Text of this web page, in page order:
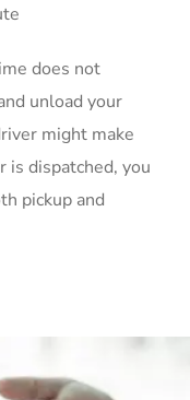
does not
unload your
might make
is dispatched, you
pickup and